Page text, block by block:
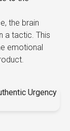
the brain
a tactic. This
emotional